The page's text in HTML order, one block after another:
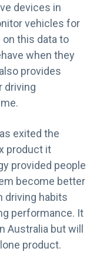
devices in
vehicles for
on this data to
when they
provides
driving
exited the
product it
provided people
become better
driving habits
performance. It
Australia but will
product.